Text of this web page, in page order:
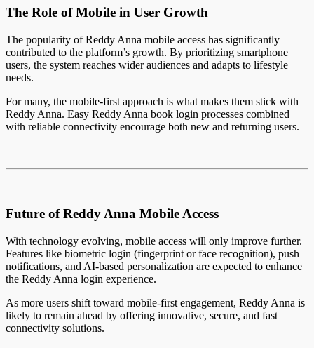
The Role of Mobile in User Growth
The popularity of Reddy Anna mobile access has significantly
contributed to the platform’s growth. By prioritizing smartphone
users, the system reaches wider audiences and adapts to lifestyle
needs.
For many, the mobile-first approach is what makes them stick with
Reddy Anna. Easy Reddy Anna book login processes combined
with reliable connectivity encourage both new and returning users.
Future of Reddy Anna Mobile Access
With technology evolving, mobile access will only improve further.
Features like biometric login (fingerprint or face recognition), push
notifications, and AI-based personalization are expected to enhance
the Reddy Anna login experience.
As more users shift toward mobile-first engagement, Reddy Anna is
likely to remain ahead by offering innovative, secure, and fast
connectivity solutions.